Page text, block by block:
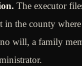
The executor
in the county where
will, a family